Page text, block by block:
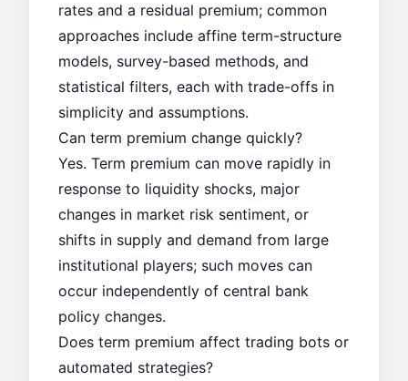
rates and a residual premium; common
approaches include affine term-structure
models, survey-based methods, and
statistical filters, each with trade-offs in
simplicity and assumptions.
Can term premium change quickly?
Yes. Term premium can move rapidly in
response to liquidity shocks, major
changes in market risk sentiment, or
shifts in supply and demand from large
institutional players; such moves can
occur independently of central bank
policy changes.
Does term premium affect trading bots or
automated strategies?